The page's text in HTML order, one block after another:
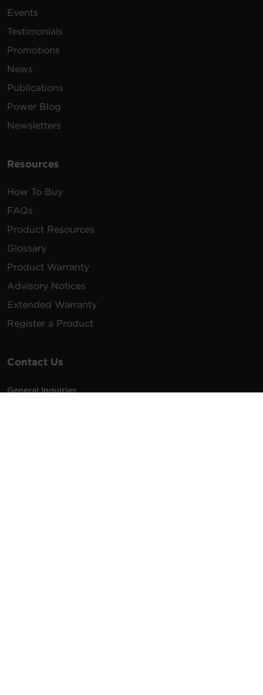
Events
Testimonials
Promotions
News
Publications
Power Blog
Newsletters
Resources
How To Buy
FAQs
Product Resources
Glossary
Product Warranty
Advisory Notices
Extended Warranty
Register a Product
Contact Us
General Inquiries